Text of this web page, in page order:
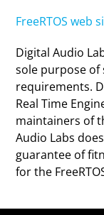
FreeRTOS web
Digital Audio
sole purpose of
requirements.
Real Time
maintainers of
Audio Labs
guarantee of
for the